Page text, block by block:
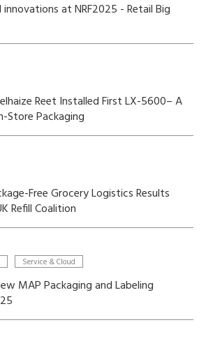
at NRF2025 - Retail Big
Reet Installed First LX-5600– A
Store Packaging
Free Grocery Logistics Results
Refill Coalition
Service & Cloud
MAP Packaging and Labeling